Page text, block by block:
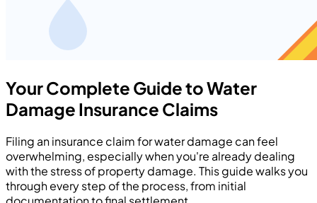
Your Complete Guide to Water
Damage Insurance Claims
Filing an insurance claim for water damage can feel
overwhelming, especially when you're already dealing
with the stress of property damage. This guide walks you
through every step of the process, from initial